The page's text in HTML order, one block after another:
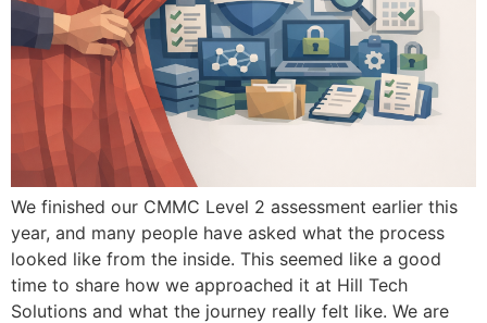
We finished our CMMC Level 2 assessment earlier this
year, and many people have asked what the process
looked like from the inside. This seemed like a good
time to share how we approached it at Hill Tech
Solutions and what the journey really felt like. We are